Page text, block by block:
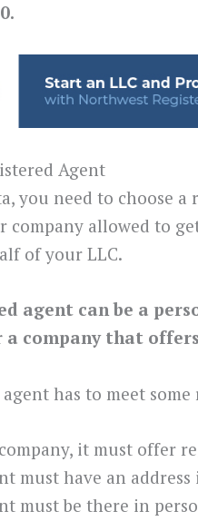
Agent
you need to choose
company allowed to
of your LLC.
agent can be a
a company that
has to meet
it must offer
must have an
must be there in